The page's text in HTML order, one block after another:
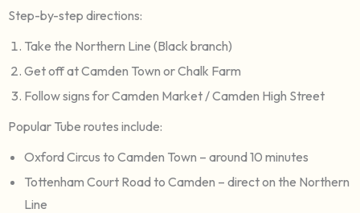
Step-by-step directions:
Take the Northern Line (Black branch)
Get off at Camden Town or Chalk Farm
Follow signs for Camden Market / Camden High Street
Popular Tube routes include:
Oxford Circus to Camden Town – around 10 minutes
Tottenham Court Road to Camden – direct on the Northern
Line